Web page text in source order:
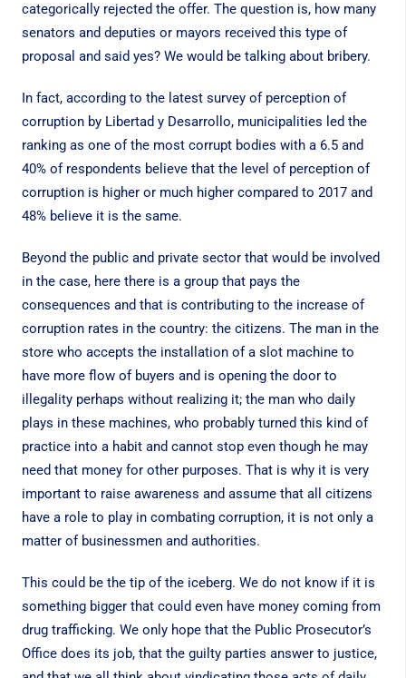
categorically rejected the offer. The question is, how many
senators and deputies or mayors received this type of
proposal and said yes? We would be talking about bribery.
In fact, according to the latest survey of perception of
corruption by Libertad y Desarrollo, municipalities led the
ranking as one of the most corrupt bodies with a 6.5 and
40% of respondents believe that the level of perception of
corruption is higher or much higher compared to 2017 and
48% believe it is the same.
Beyond the public and private sector that would be involved
in the case, here there is a group that pays the
consequences and that is contributing to the increase of
corruption rates in the country: the citizens. The man in the
store who accepts the installation of a slot machine to
have more flow of buyers and is opening the door to
illegality perhaps without realizing it; the man who daily
plays in these machines, who probably turned this kind of
practice into a habit and cannot stop even though he may
need that money for other purposes. That is why it is very
important to raise awareness and assume that all citizens
have a role to play in combating corruption, it is not only a
matter of businessmen and authorities.
This could be the tip of the iceberg. We do not know if it is
something bigger that could even have money coming from
drug trafficking. We only hope that the Public Prosecutor’s
Office does its job, that the guilty parties answer to justice,